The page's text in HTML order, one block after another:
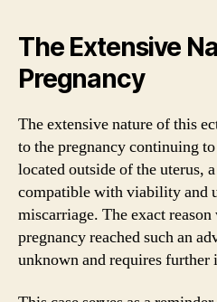
The Extensive
Pregnancy
The extensive nature of this
to the pregnancy continuing
located outside of the uterus,
compatible with viability and
miscarriage. The exact
pregnancy reached such an
unknown and requires further